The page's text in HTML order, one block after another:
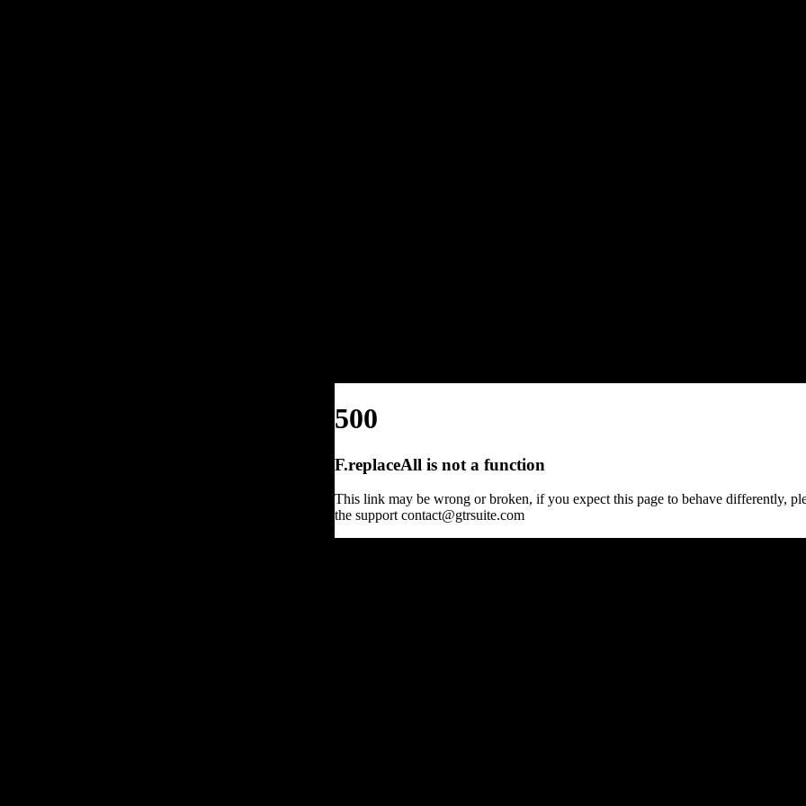
500
F.replaceAll is not a function
This link may be wrong or broken, if you expect this page to behave differently,
the support contact@gtrsuite.com